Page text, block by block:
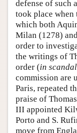
defense of such
took place when
which both
Milan (1278)
order to
the writings of
order (in
commission are
Paris, repeated
praise of
III appointed
Porto and S.
move from